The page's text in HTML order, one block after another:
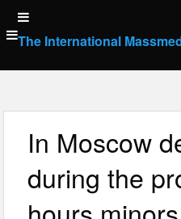
Skip
to
content
The International
In Moscow
during the